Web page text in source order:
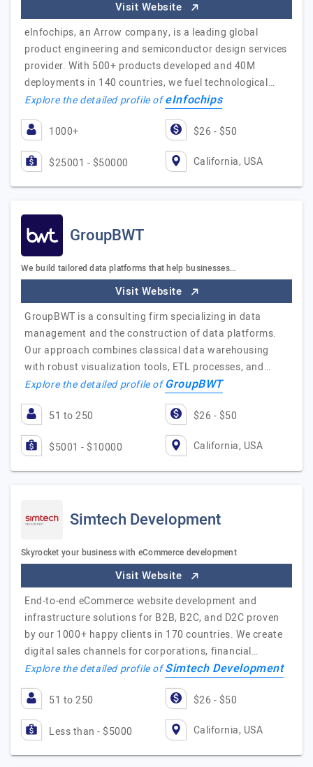
Visit Website
eInfochips, an Arrow company, is a leading global
product engineering and semiconductor design services
provider. With 500+ products developed and 40M
deployments in 140 countries, we fuel technological…
Explore the detailed profile ofeInfochips
1000+ $26 - $50
$25001 - $50000 California, USA
GroupBWT
We build tailored data platforms that help businesses…
Visit Website
GroupBWT is a consulting firm specializing in data
management and the construction of data platforms.
Our approach combines classical data warehousing
with robust visualization tools, ETL processes, and…
Explore the detailed profile ofGroupBWT
51 to 250 $26 - $50
$5001 - $10000 California, USA
Simtech Development
Skyrocket your business with eCommerce development
Visit Website
End-to-end eCommerce website development and
infrastructure solutions for B2B, B2C, and D2C proven
by our 1000+ happy clients in 170 countries. We create
digital sales channels for corporations, financial…
Explore the detailed profile ofSimtech Development
51 to 250 $26 - $50
Less than - $5000 California, USA